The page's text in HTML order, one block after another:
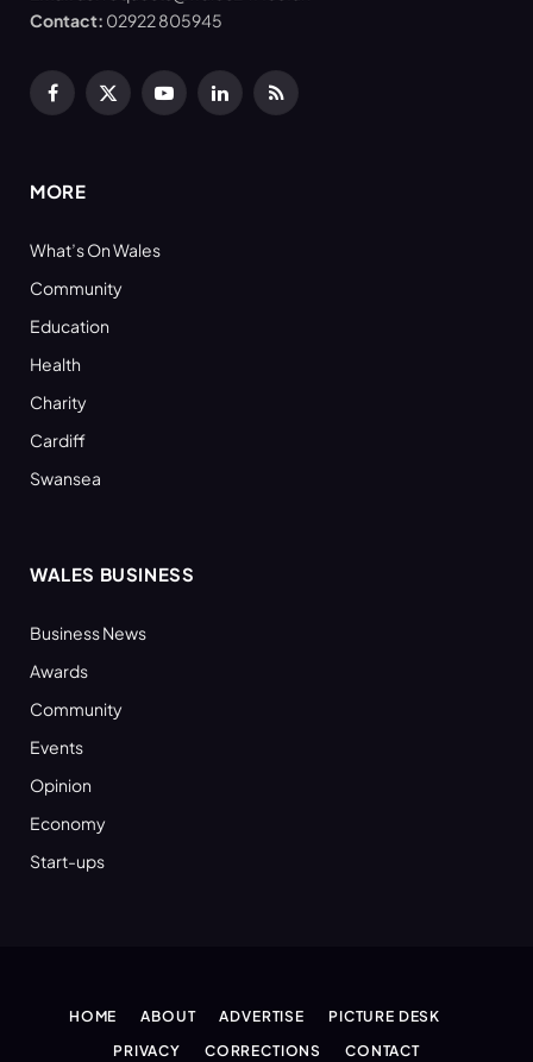
Contact: 02922 805945
Facebook
X
YouTubeLinkedInRSS
MORE
What’s On Wales
Community
Education
Health
Charity
Cardiff
Swansea
WALES BUSINESS
Business News
Awards
Community
Events
Opinion
Economy
Start-ups
HOME ABOUT ADVERTISE
PICTURE DESK
PRIVACY
CORRECTIONS CONTACT